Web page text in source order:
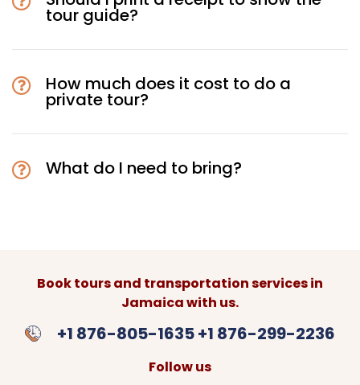
tour guide?
How much does it cost to do a
private tour?
What do I need to bring?
Book tours and transportation services in
Jamaica with us.
+1 876-805-1635 +1 876-299-2236
Follow us